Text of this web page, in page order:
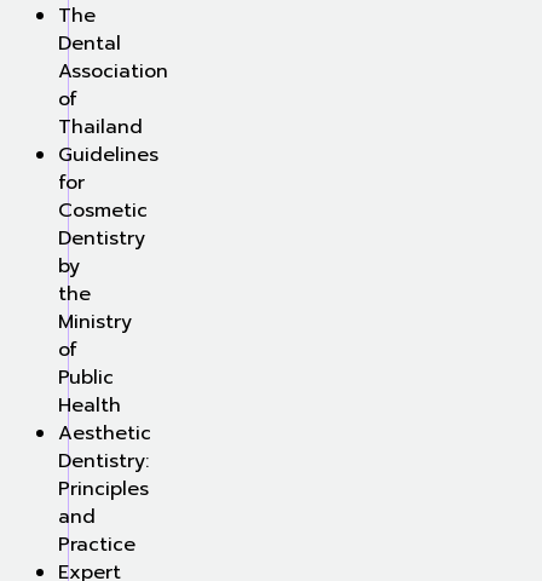
The
Dental
Association
of
Thailand
Guidelines
for
Cosmetic
Dentistry
by
the
Ministry
of
Public
Health
Aesthetic
Dentistry:
Principles
and
Practice
Expert